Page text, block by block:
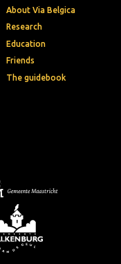
About Via Belgica
Research
Education
Friends
The guidebook